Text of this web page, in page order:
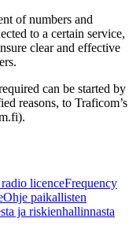
of numbers and
to a certain service,
clear and effective
can be started by
reasons, to Traficom’s
licenceFrequency
Ohje paikallisten
ja riskienhallinnasta